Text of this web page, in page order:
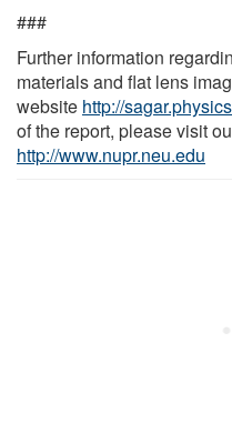
###
Further information
materials and flat lens
website http://
of the report, please visit
http://www.nupr.neu.edu